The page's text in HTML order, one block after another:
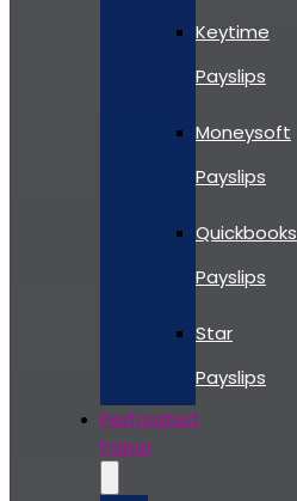
Keytime
Payslips
Moneysoft
Payslips
Quickbooks
Payslips
Star
Payslips
Perforated
Paper